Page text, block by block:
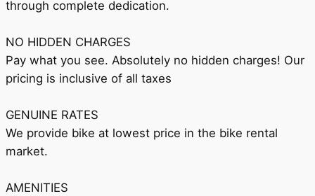
through complete dedication.
NO HIDDEN CHARGES
Pay what you see. Absolutely no hidden charges! Our
pricing is inclusive of all taxes
GENUINE RATES
We provide bike at lowest price in the bike rental
market.
AMENITIES